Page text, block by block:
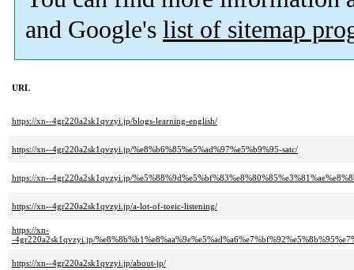
and Google's list of sitemap
URL
https://xn--4gr220a2sk1qvzyi.jp/blogs-learning-english/
https://xn--4gr220a2sk1qvzyi.jp/%e8%b6%85%e5%ad%97%e5%b9%95-satc/
https://xn--4gr220a2sk1qvzyi.jp/
https://xn--4gr220a2sk1qvzyi.jp/a-lot-of-toeic-listening/
https://xn-
-4gr220a2sk1qvzyi.jp/
https://xn--4gr220a2sk1qvzyi.jp/about-jp/